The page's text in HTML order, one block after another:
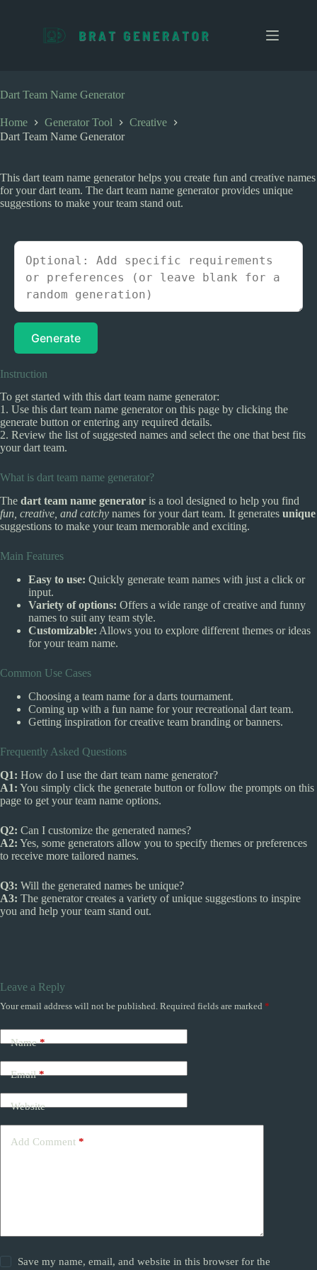
c
o
t
e
Dart Team Name Generator
Home Generator Tool
Creative
Dart Team Name Generator
This dart team name generator helps you create fun and creative names
for your dart team. The dart team name generator provides unique
suggestions to make your team stand out.
Generate
Instruction
To get started with this dart team name generator:
1. Use this dart team name generator on this page by clicking the
generate button or entering any required details.
2. Review the list of suggested names and select the one that best fits
your dart team.
What is dart team name generator?
The dart team name generator is a tool designed to help you find
fun, creative, and catchy names for your dart team. It generates unique
suggestions to make your team memorable and exciting.
Main Features
Easy to use: Quickly generate team names with just a click or
input.
Variety of options: Offers a wide range of creative and funny
names to suit any team style.
Customizable: Allows you to explore different themes or ideas
for your team name.
Common Use Cases
Choosing a team name for a darts tournament.
Coming up with a fun name for your recreational dart team.
Getting inspiration for creative team branding or banners.
Frequently Asked Questions
Q1: How do I use the dart team name generator?
A1: You simply click the generate button or follow the prompts on this
page to get your team name options.
Q2: Can I customize the generated names?
A2: Yes, some generators allow you to specify themes or preferences
to receive more tailored names.
Q3: Will the generated names be unique?
A3: The generator creates a variety of unique suggestions to inspire
you and help your team stand out.
Leave a Reply
Your email address will not be published. Required fields are marked *
Name*
Email*
Website
Add Comment *
Save my name, email, and website in this browser for the